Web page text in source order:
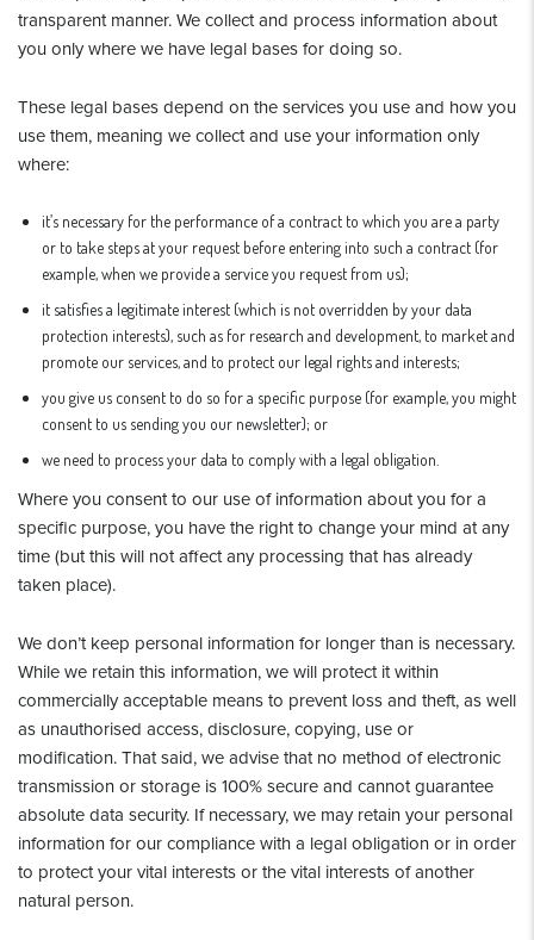
transparent manner. We collect and process information about
you only where we have legal bases for doing so.
These legal bases depend on the services you use and how you
use them, meaning we collect and use your information only
where:
it’s necessary for the performance of a contract to which you are a party
or to take steps at your request before entering into such a contract (for
example, when we provide a service you request from us);
it satisfies a legitimate interest (which is not overridden by your data
protection interests), such as for research and development, to market and
promote our services, and to protect our legal rights and interests;
you give us consent to do so for a specific purpose (for example, you might
consent to us sending you our newsletter); or
we need to process your data to comply with a legal obligation.
Where you consent to our use of information about you for a
specific purpose, you have the right to change your mind at any
time (but this will not affect any processing that has already
taken place).
We don’t keep personal information for longer than is necessary.
While we retain this information, we will protect it within
commercially acceptable means to prevent loss and theft, as well
as unauthorised access, disclosure, copying, use or
modification. That said, we advise that no method of electronic
transmission or storage is 100% secure and cannot guarantee
absolute data security. If necessary, we may retain your personal
information for our compliance with a legal obligation or in order
to protect your vital interests or the vital interests of another
natural person.